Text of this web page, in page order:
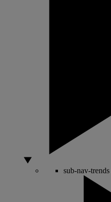
sub-nav-trends